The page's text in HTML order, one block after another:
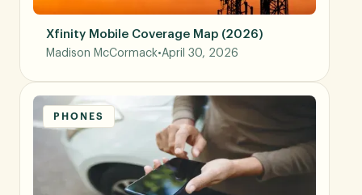
Xfinity Mobile Coverage Map (2026)
Madison McCormack•April 30, 2026
PHONES